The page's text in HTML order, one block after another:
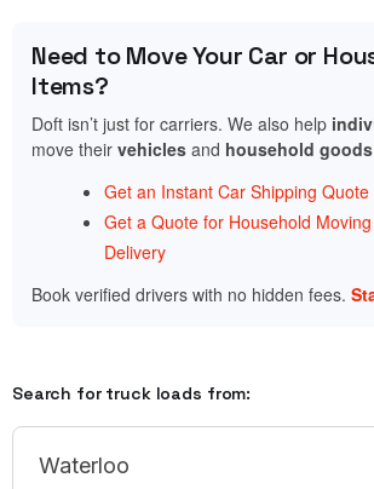
Need to Move Your Car or
Items?
Doft isn’t just for carriers. We also help
move their vehicles and household goods
Get an Instant Car Shipping Quote
Get a Quote for Household
Delivery
Book verified drivers with no hidden fees.
Search for truck loads from: